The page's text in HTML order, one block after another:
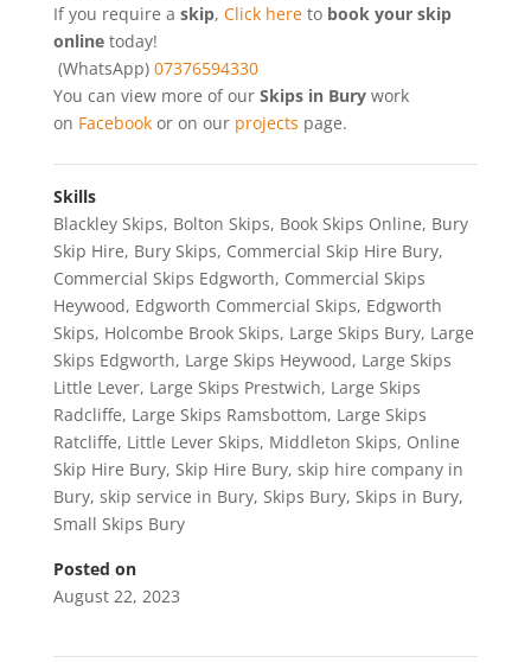
If you require a skip, Click hereto book your skip
onlinetoday!
(WhatsApp) 07376594330
You can view more of ourSkips in Bury work
on Facebookor on our projects page.
Skills
Blackley Skips, Bolton Skips, Book Skips Online, Bury
Skip Hire, Bury Skips, Commercial Skip Hire Bury,
Commercial Skips Edgworth, Commercial Skips
Heywood, Edgworth Commercial Skips, Edgworth
Skips, Holcombe Brook Skips, Large Skips Bury, Large
Skips Edgworth, Large Skips Heywood, Large Skips
Little Lever, Large Skips Prestwich, Large Skips
Radcliffe, Large Skips Ramsbottom, Large Skips
Ratcliffe, Little Lever Skips, Middleton Skips, Online
Skip Hire Bury, Skip Hire Bury, skip hire company in
Bury, skip service in Bury, Skips Bury, Skips in Bury,
Small Skips Bury
Posted on
August 22, 2023